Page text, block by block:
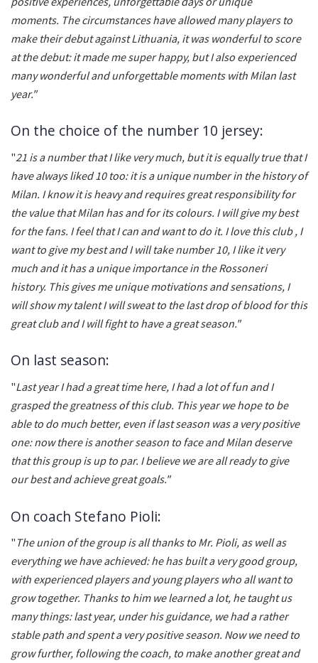
moments. The circumstances have allowed many players to
make their debut against Lithuania, it was wonderful to score
at the debut: it made me super happy, but I also experienced
many wonderful and unforgettable moments with Milan last
year."
On the choice of the number 10 jersey:
"21 is a number that I like very much, but it is equally true that I
have always liked 10 too: it is a unique number in the history of
Milan. I know it is heavy and requires great responsibility for
the value that Milan has and for its colours. I will give my best
for the fans. I feel that I can and want to do it. I love this club , I
want to give my best and I will take number 10, I like it very
much and it has a unique importance in the Rossoneri
history. This gives me unique motivations and sensations, I
will show my talent I will sweat to the last drop of blood for this
great club and I will fight to have a great season."
On last season:
"Last year I had a great time here, I had a lot of fun and I
grasped the greatness of this club. This year we hope to be
able to do much better, even if last season was a very positive
one: now there is another season to face and Milan deserve
that this group is up to par. I believe we are all ready to give
our best and achieve great goals."
On coach Stefano Pioli:
" The union of the group is all thanks to Mr. Pioli, as well as
everything we have achieved: he has built a very good group,
with experienced players and young players who all want to
grow together. Thanks to him we learned a lot, he taught us
many things: last year, under his guidance, we had a rather
stable path and spent a very positive season. Now we need to
grow further, following the coach, to make another great and